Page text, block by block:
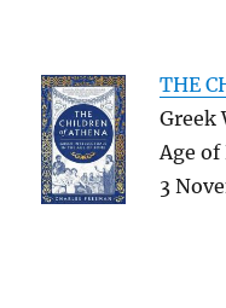
THE
Greek
Age of
3